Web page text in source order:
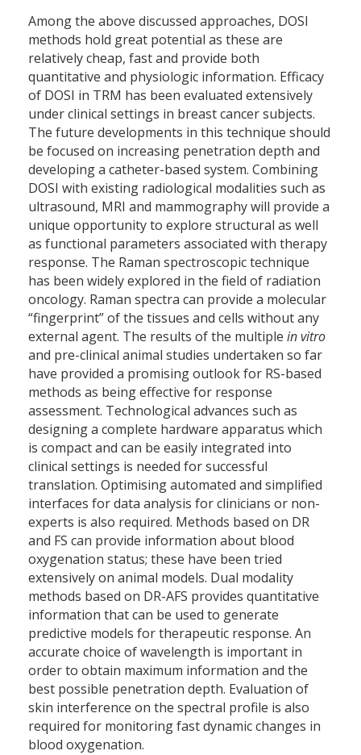
Among the above discussed approaches, DOSI
methods hold great potential as these are
relatively cheap, fast and provide both
quantitative and physiologic information. Efficacy
of DOSI in TRM has been evaluated extensively
under clinical settings in breast cancer subjects.
The future developments in this technique should
be focused on increasing penetration depth and
developing a catheter-based system. Combining
DOSI with existing radiological modalities such as
ultrasound, MRI and mammography will provide a
unique opportunity to explore structural as well
as functional parameters associated with therapy
response. The Raman spectroscopic technique
has been widely explored in the field of radiation
oncology. Raman spectra can provide a molecular
“fingerprint” of the tissues and cells without any
external agent. The results of the multiple in vitro
and pre-clinical animal studies undertaken so far
have provided a promising outlook for RS-based
methods as being effective for response
assessment. Technological advances such as
designing a complete hardware apparatus which
is compact and can be easily integrated into
clinical settings is needed for successful
translation. Optimising automated and simplified
interfaces for data analysis for clinicians or non-
experts is also required. Methods based on DR
and FS can provide information about blood
oxygenation status; these have been tried
extensively on animal models. Dual modality
methods based on DR-AFS provides quantitative
information that can be used to generate
predictive models for therapeutic response. An
accurate choice of wavelength is important in
order to obtain maximum information and the
best possible penetration depth. Evaluation of
skin interference on the spectral profile is also
required for monitoring fast dynamic changes in
blood oxygenation.